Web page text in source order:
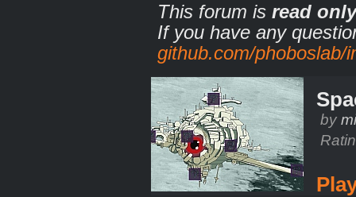
This forum is read only
If you have any
github.com/phoboslab/
by